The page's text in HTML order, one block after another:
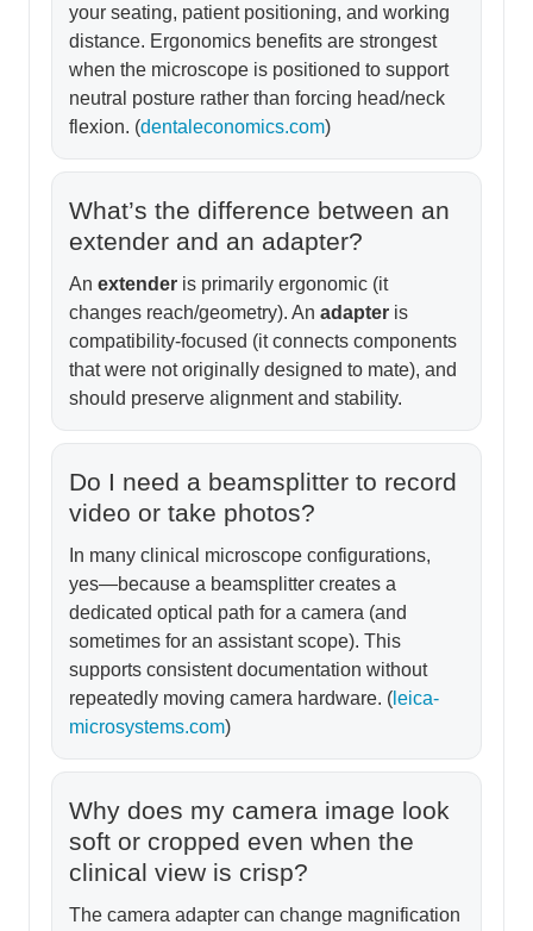
your seating, patient positioning, and working
distance. Ergonomics benefits are strongest
when the microscope is positioned to support
neutral posture rather than forcing head/neck
flexion. (dentaleconomics.com)
What’s the difference between an
extender and an adapter?
An extenderis primarily ergonomic (it
changes reach/geometry). An adapteris
compatibility-focused (it connects components
that were not originally designed to mate), and
should preserve alignment and stability.
Do I need a beamsplitter to record
video or take photos?
In many clinical microscope configurations,
yes—because a beamsplitter creates a
dedicated optical path for a camera (and
sometimes for an assistant scope). This
supports consistent documentation without
repeatedly moving camera hardware. (leica-
microsystems.com)
Why does my camera image look
soft or cropped even when the
clinical view is crisp?
The camera adapter can change magnification